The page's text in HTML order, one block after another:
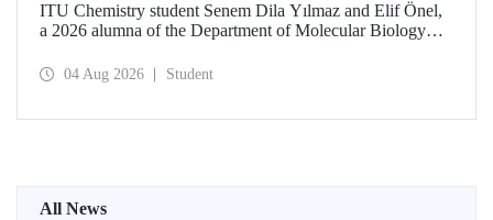
ITU Chemistry student Senem Dila Yılmaz and Elif Önel,
a 2026 alumna of the Department of Molecular Biology
Meeting with the support of TÜBİTAK 2224‑C – Grant
04 Aug 2026 Student
All News